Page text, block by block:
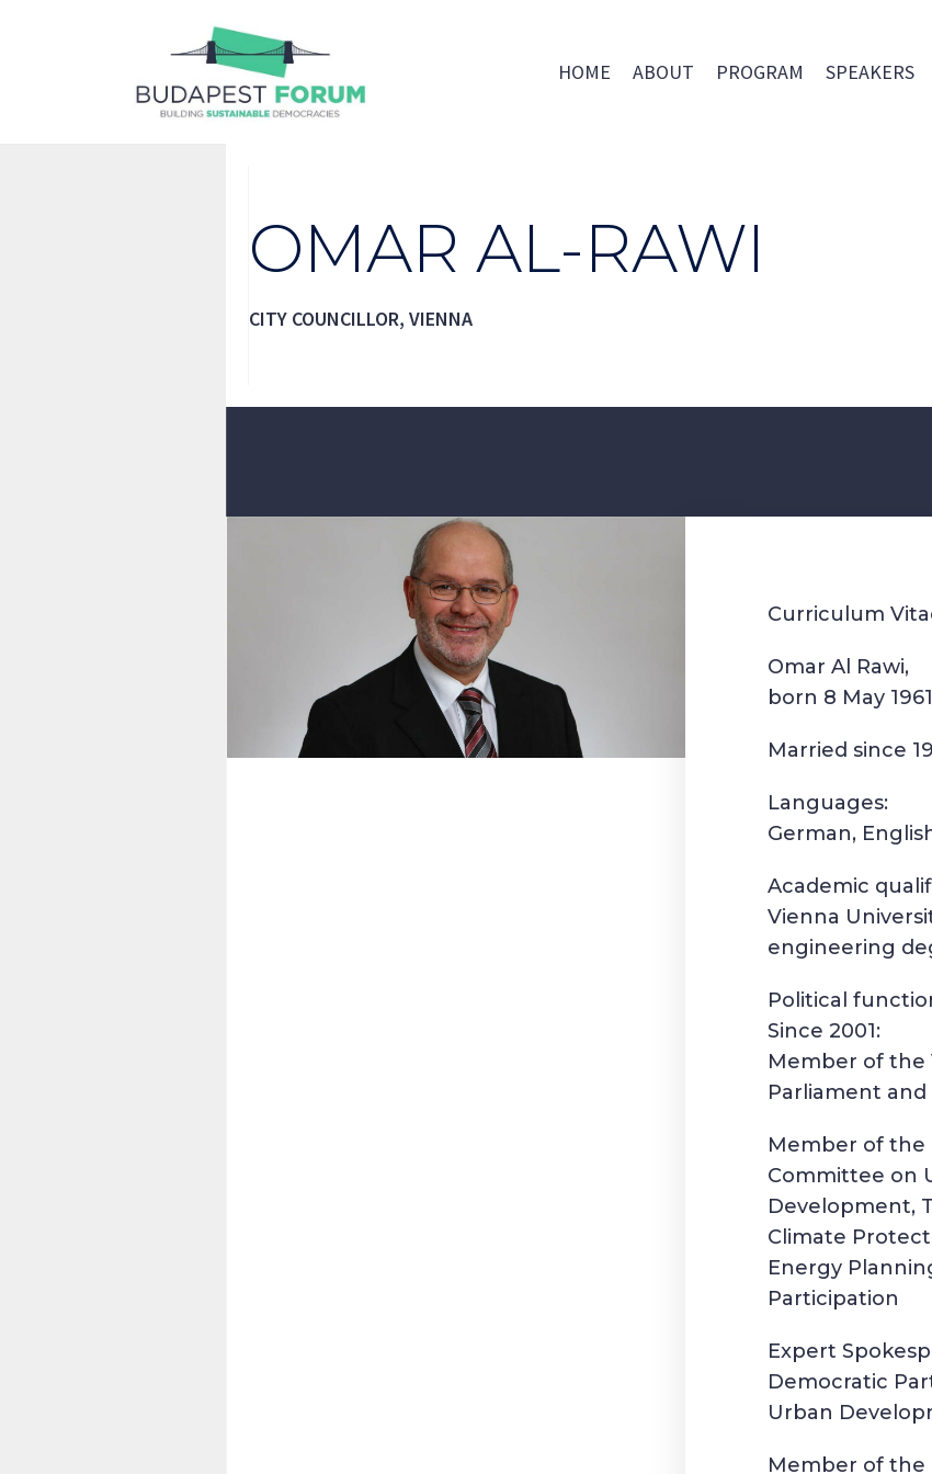
HOME ABOUT PROGRAM SPEAKERS
OMAR AL-RAWI
CITY COUNCILLOR, VIENNA
Curriculum
Omar Al Rawi,
born 8 May
Married since
Languages:
German,
Academic
Vienna
engineering
Political
Since 2001:
Member of the
Parliament and
Member of the
Committee on
Development,
Climate
Energy
Participation
Expert
Democratic
Urban
Member of the